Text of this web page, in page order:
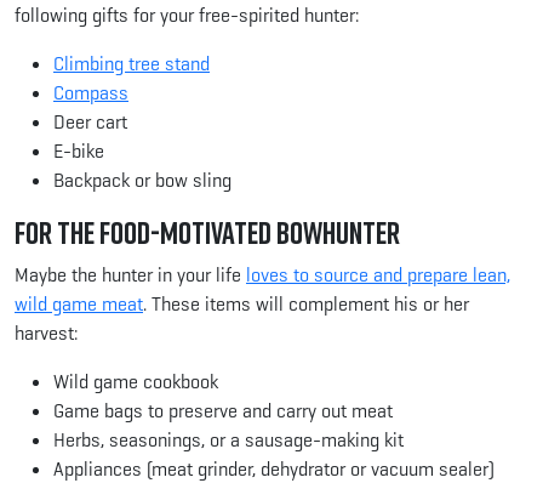
following gifts for your free-spirited hunter:
Climbing tree stand
Compass
Deer cart
E-bike
Backpack or bow sling
For the Food-Motivated Bowhunter
Maybe the hunter in your life loves to source and prepare lean,
wild game meat. These items will complement his or her
harvest:
Wild game cookbook
Game bags to preserve and carry out meat
Herbs, seasonings, or a sausage-making kit
Appliances (meat grinder, dehydrator or vacuum sealer)